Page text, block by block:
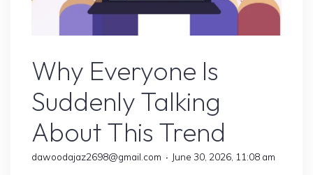
Why Everyone Is
Suddenly Talking
About This Trend
dawoodajaz2698@gmail.com June 30, 2026, 11:08 am